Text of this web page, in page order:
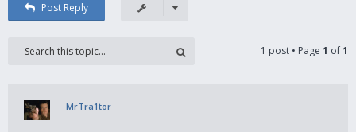
Post Reply
1 post • Page 1 of1
MrTra1tor